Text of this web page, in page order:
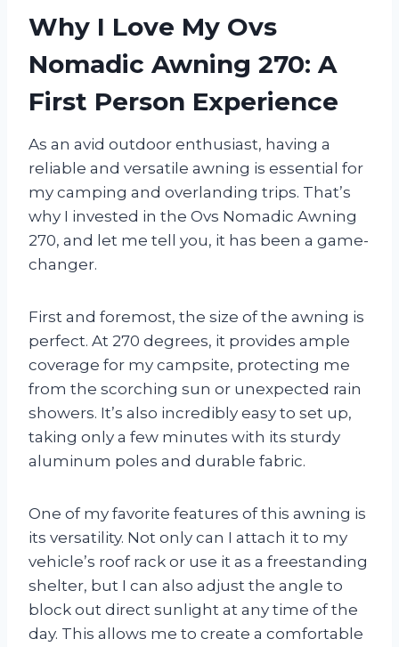
Why I Love My Ovs
Nomadic Awning 270: A
First Person Experience
As an avid outdoor enthusiast, having a
reliable and versatile awning is essential for
my camping and overlanding trips. That’s
why I invested in the Ovs Nomadic Awning
270, and let me tell you, it has been a game-
changer.
First and foremost, the size of the awning is
perfect. At 270 degrees, it provides ample
coverage for my campsite, protecting me
from the scorching sun or unexpected rain
showers. It’s also incredibly easy to set up,
taking only a few minutes with its sturdy
aluminum poles and durable fabric.
One of my favorite features of this awning is
its versatility. Not only can I attach it to my
vehicle’s roof rack or use it as a freestanding
shelter, but I can also adjust the angle to
block out direct sunlight at any time of the
day. This allows me to create a comfortable